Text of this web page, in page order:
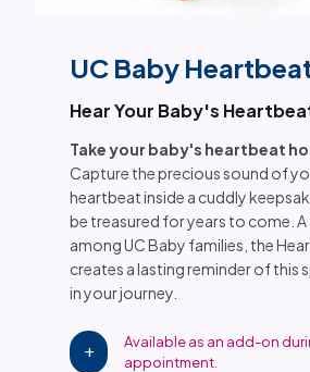
UC Baby
Hear Your Baby's
Take your baby's heartbeat
Capture the precious sound of
heartbeat inside a cuddly
be treasured for years to come.
among UC Baby families, the
creates a lasting reminder of this
in your journey.
add
Available as an add-on
appointment.